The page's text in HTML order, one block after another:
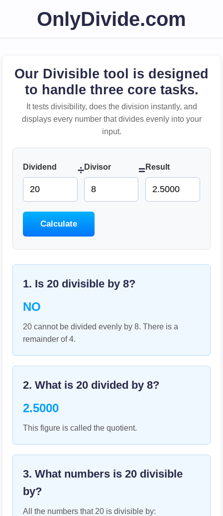
OnlyDivide.com
Our Divisible tool is designed
to handle three core tasks.
It tests divisibility, does the division instantly, and
displays every number that divides evenly into your
input.
Dividend ÷Divisor = Result
Calculate
1. Is 20 divisible by 8?
NO
20 cannot be divided evenly by 8. There is a
remainder of 4.
2. What is 20 divided by 8?
2.5000
This figure is called the quotient.
3. What numbers is 20 divisible
by?
All the numbers that 20 is divisible by: